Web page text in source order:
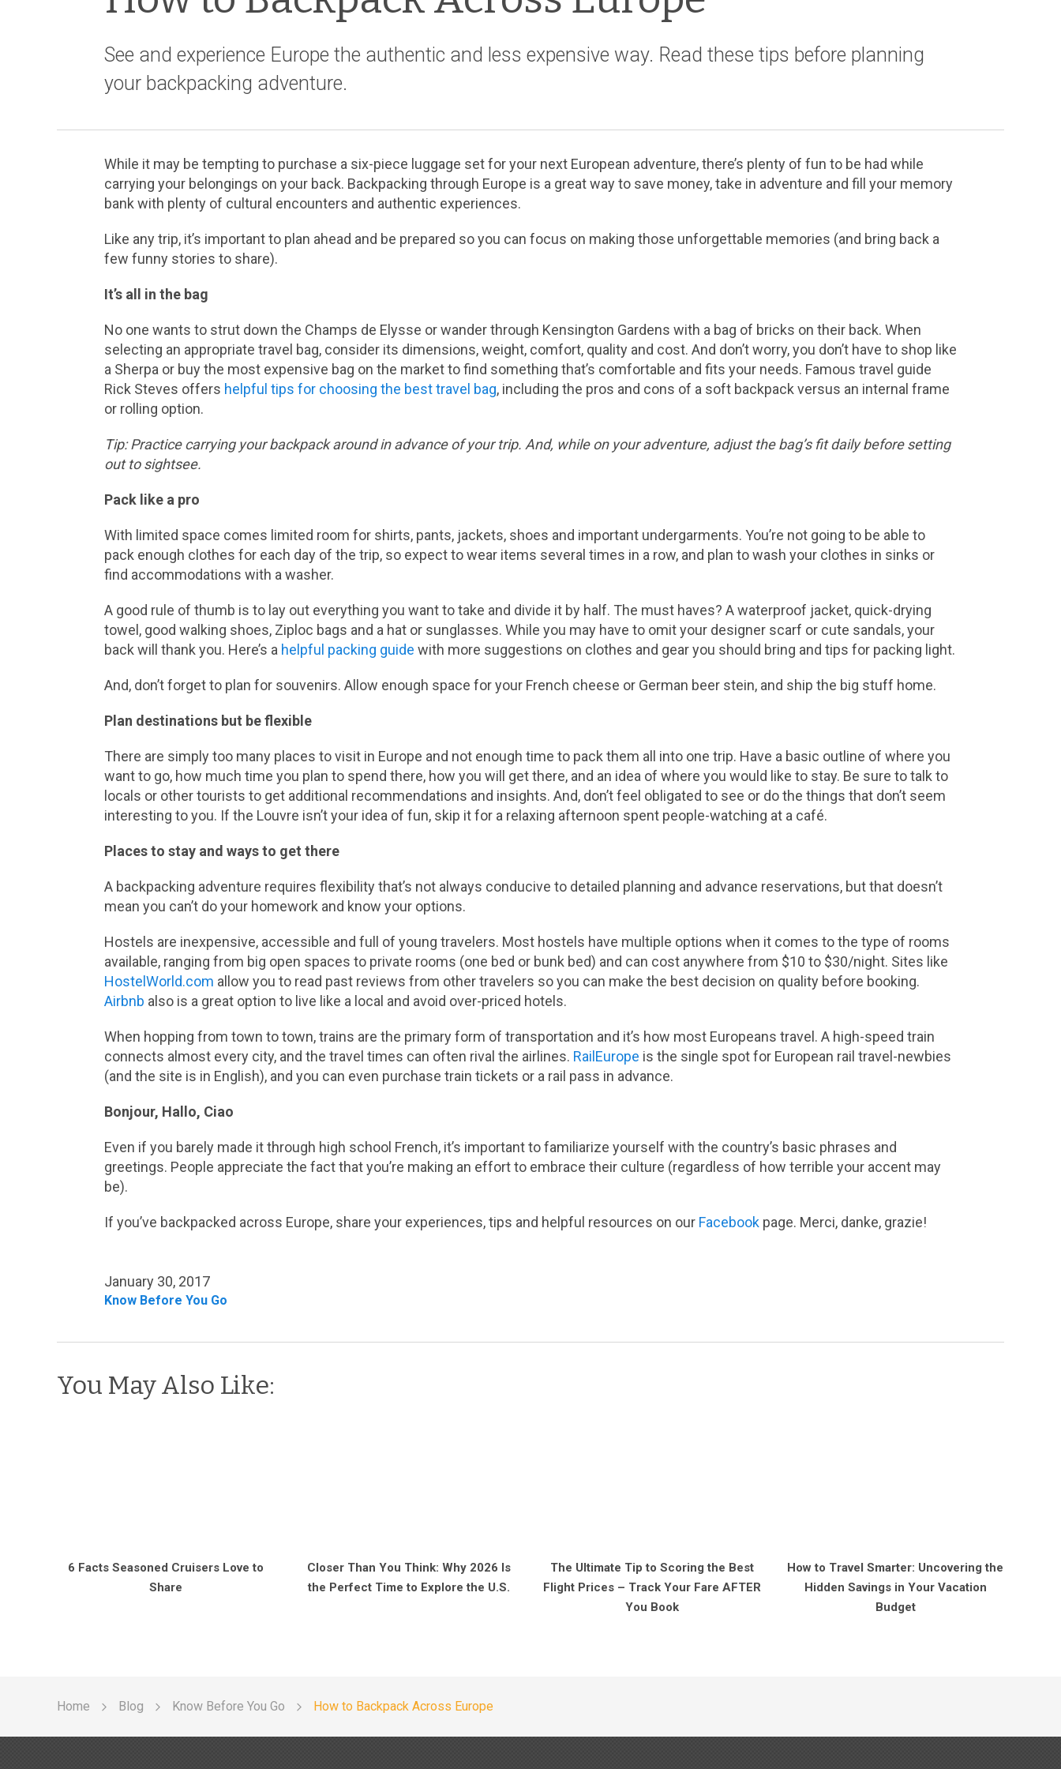
See and experience Europe the authentic and less expensive way. Read these tips before planning
your backpacking adventure.
While it may be tempting to purchase a six-piece luggage set for your next European adventure, there’s plenty of fun to be had while
carrying your belongings on your back. Backpacking through Europe is a great way to save money, take in adventure and fill your memory
bank with plenty of cultural encounters and authentic experiences.
Like any trip, it’s important to plan ahead and be prepared so you can focus on making those unforgettable memories (and bring back a
few funny stories to share).
It’s all in the bag
No one wants to strut down the Champs de Elysse or wander through Kensington Gardens with a bag of bricks on their back. When
selecting an appropriate travel bag, consider its dimensions, weight, comfort, quality and cost. And don’t worry, you don’t have to shop like
a Sherpa or buy the most expensive bag on the market to find something that’s comfortable and fits your needs. Famous travel guide
Rick Steves offers helpful tips for choosing the best travel bag, including the pros and cons of a soft backpack versus an internal frame
or rolling option.
Tip: Practice carrying your backpack around in advance of your trip. And, while on your adventure, adjust the bag’s fit daily before setting
out to sightsee.
Pack like a pro
With limited space comes limited room for shirts, pants, jackets, shoes and important undergarments. You’re not going to be able to
pack enough clothes for each day of the trip, so expect to wear items several times in a row, and plan to wash your clothes in sinks or
find accommodations with a washer.
A good rule of thumb is to lay out everything you want to take and divide it by half. The must haves? A waterproof jacket, quick-drying
towel, good walking shoes, Ziploc bags and a hat or sunglasses. While you may have to omit your designer scarf or cute sandals, your
back will thank you. Here’s a helpful packing guide with more suggestions on clothes and gear you should bring and tips for packing light.
And, don’t forget to plan for souvenirs. Allow enough space for your French cheese or German beer stein, and ship the big stuff home.
Plan destinations but be flexible
There are simply too many places to visit in Europe and not enough time to pack them all into one trip. Have a basic outline of where you
want to go, how much time you plan to spend there, how you will get there, and an idea of where you would like to stay. Be sure to talk to
locals or other tourists to get additional recommendations and insights. And, don’t feel obligated to see or do the things that don’t seem
interesting to you. If the Louvre isn’t your idea of fun, skip it for a relaxing afternoon spent people-watching at a café.
Places to stay and ways to get there
A backpacking adventure requires flexibility that’s not always conducive to detailed planning and advance reservations, but that doesn’t
mean you can’t do your homework and know your options.
Hostels are inexpensive, accessible and full of young travelers. Most hostels have multiple options when it comes to the type of rooms
available, ranging from big open spaces to private rooms (one bed or bunk bed) and can cost anywhere from $10 to $30/night. Sites like
HostelWorld.com allow you to read past reviews from other travelers so you can make the best decision on quality before booking.
Airbnb also is a great option to live like a local and avoid over-priced hotels.
When hopping from town to town, trains are the primary form of transportation and it’s how most Europeans travel. A high-speed train
connects almost every city, and the travel times can often rival the airlines. RailEurope is the single spot for European rail travel-newbies
(and the site is in English), and you can even purchase train tickets or a rail pass in advance.
Bonjour, Hallo, Ciao
Even if you barely made it through high school French, it’s important to familiarize yourself with the country’s basic phrases and
greetings. People appreciate the fact that you’re making an effort to embrace their culture (regardless of how terrible your accent may
be).
If you’ve backpacked across Europe, share your experiences, tips and helpful resources on our Facebook page. Merci, danke, grazie!
January 30, 2017
Know Before You Go
You May Also Like:
6 Facts Seasoned Cruisers Love to
Share
Closer Than You Think: Why 2026 Is
the Perfect Time to Explore the U.S.
The Ultimate Tip to Scoring the Best
Flight Prices – Track Your Fare AFTER
You Book
How to Travel Smarter: Uncovering the
Hidden Savings in Your Vacation
Budget
Home Blog Know Before You Go How to Backpack Across Europe